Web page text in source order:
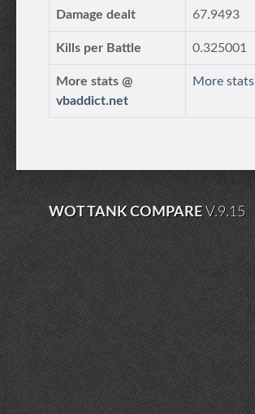
Damage dealt 67.9493
Kills per Battle 0.325001
More stats @
vbaddict.net
More stats
WOT TANK COMPAREV.9.15